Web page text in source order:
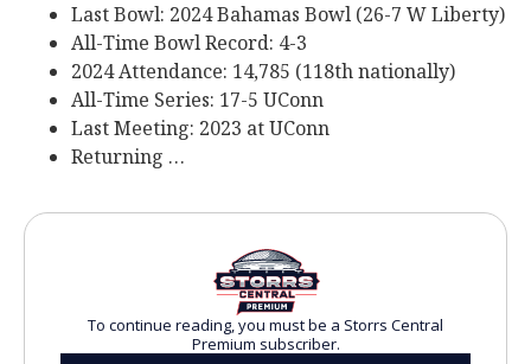
Last Bowl: 2024 Bahamas Bowl (26-7 W Liberty)
All-Time Bowl Record: 4-3
2024 Attendance: 14,785 (118th nationally)
All-Time Series: 17-5 UConn
Last Meeting: 2023 at UConn
Returning …
To continue reading, you must be a Storrs Central
Premium subscriber.